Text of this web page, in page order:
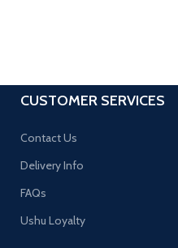
CUSTOMER SERVICES
Contact Us
Delivery Info
FAQs
Ushu Loyalty